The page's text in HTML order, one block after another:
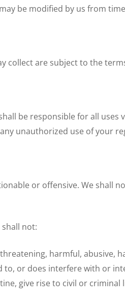
be modified by us from
are subject to the
be responsible for all
unauthorized use of your
or offensive. We shall
not:
harmful, abusive,
or does interfere with or
give rise to civil or criminal